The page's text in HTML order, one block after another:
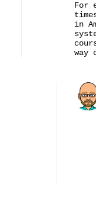
For
in
way